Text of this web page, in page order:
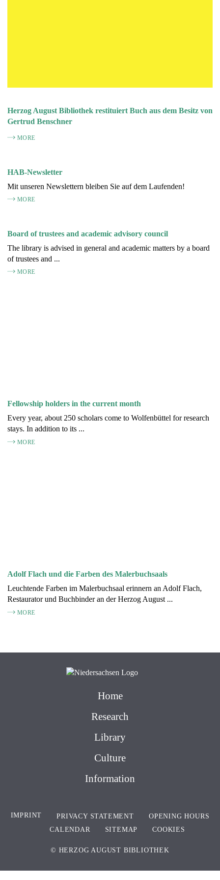
Herzog August Bibliothek restituiert Buch aus dem Besitz von
Gertrud Benschner
MORE
HAB-Newsletter
Mit unseren Newslettern bleiben Sie auf dem Laufenden!
MORE
Board of trustees and academic advisory council
The library is advised in general and academic matters by a board
of trustees and ...
MORE
Fellowship holders in the current month
Every year, about 250 scholars come to Wolfenbüttel for research
stays. In addition to its ...
MORE
Adolf Flach und die Farben des Malerbuchsaals
Leuchtende Farben im Malerbuchsaal erinnern an Adolf Flach,
Restaurator und Buchbinder an der Herzog August ...
MORE
Home
Research
Library
Culture
Information
© HERZOG AUGUST BIBLIOTHEK
IMPRINT PRIVACY STATEMENT
OPENING HOURS
CALENDAR
SITEMAP COOKIES